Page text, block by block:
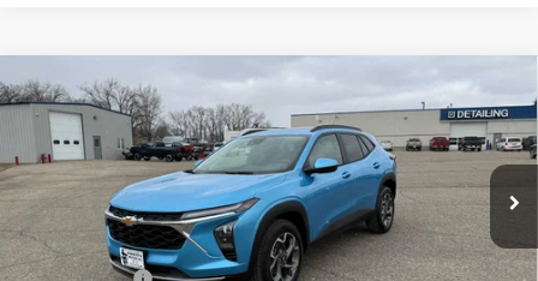
New 2026Chevrolet Trax
Special Offer
VIN:KL77LHEP9TC102830Stock:435220Model:1TU58
In Stock Ext. Int.
BUY FINANCE LEASE
MSRP:
$27,800
Compare Vehicle